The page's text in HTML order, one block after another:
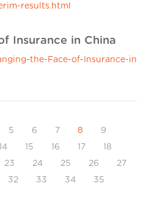
results.html
Insurance in China
the-Face-of-Insurance-in
5 6 7 8
9
15 16 17
18
23 24 25 26
27
32 33 34
35